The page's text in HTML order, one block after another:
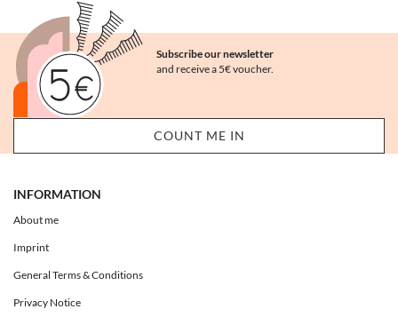
Subscribe our newsletter
and receive a 5€ voucher.
INFORMATION
About me
Imprint
General Terms & Conditions
Privacy Notice